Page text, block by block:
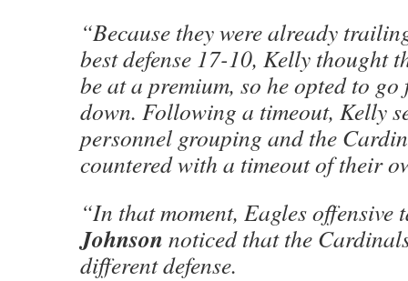
“Because they were already
best defense 17-10, Kelly thought
be at a premium, so he opted to
down. Following a timeout, Kelly
personnel grouping and the
countered with a timeout of their
“In that moment, Eagles offensive
Johnson noticed that the
different defense.